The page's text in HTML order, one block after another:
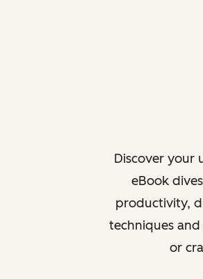
Discover your
eBook
productivity,
techniques
or